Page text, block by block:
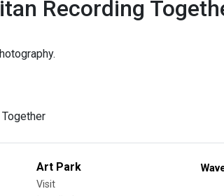
Recording
Art Park
Visit